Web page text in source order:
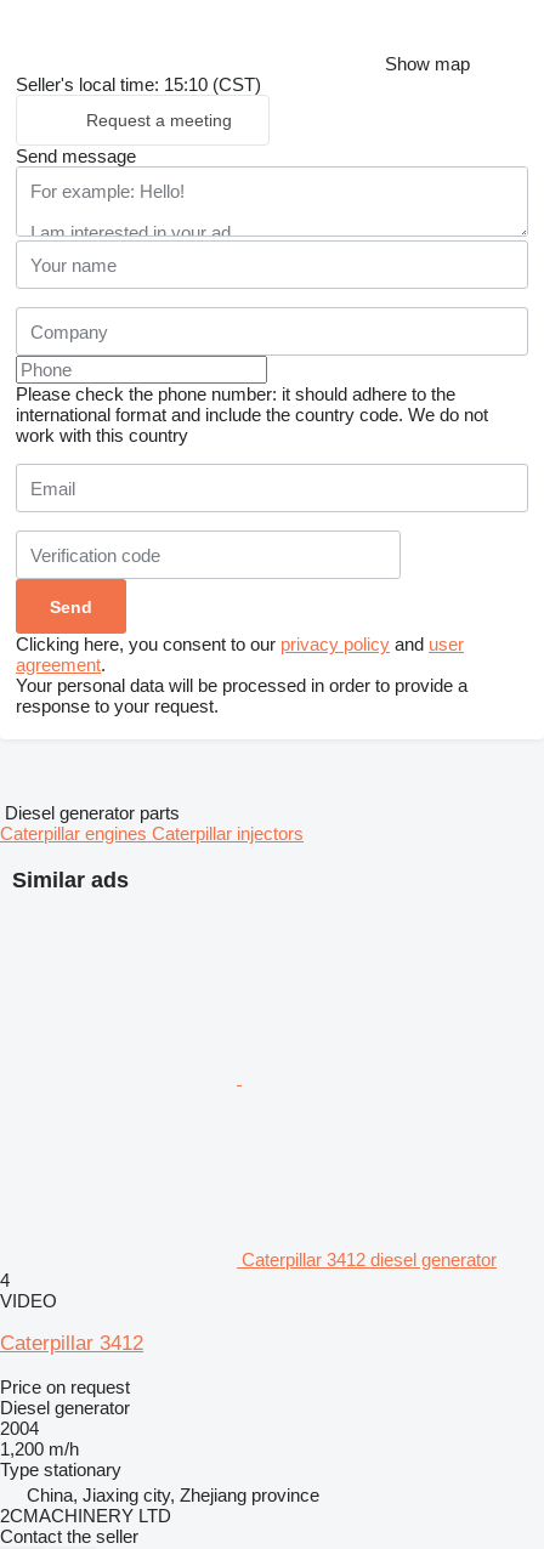
Show map
Seller's local time: 15:10 (CST)
Request a meeting
Send message
Please check the phone number: it should adhere to the
international format and include the country code. We do not
work with this country
Clicking here, you consent to our privacy policy and user
agreement.
Your personal data will be processed in order to provide a
response to your request.
Similar ads
Caterpillar 3412 diesel generator
4
VIDEO
Caterpillar 3412
Price on request
Diesel generator
2004
1,200 m/h
Type stationary
China, Jiaxing city, Zhejiang province
2CMACHINERY LTD
Contact the seller
Diesel generator parts
Caterpillar engines Caterpillar injectors